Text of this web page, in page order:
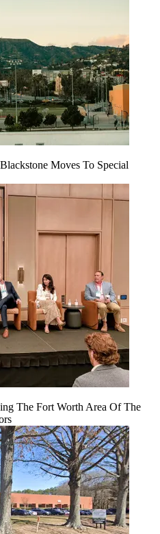
Moves To Special
The Fort Worth Area Of The